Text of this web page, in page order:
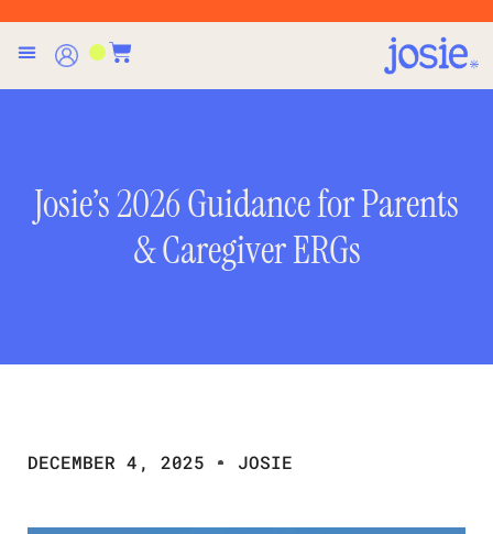
Josie’s 2026 Guidance for Parents
& Caregiver ERGs
DECEMBER 4, 2025 JOSIE